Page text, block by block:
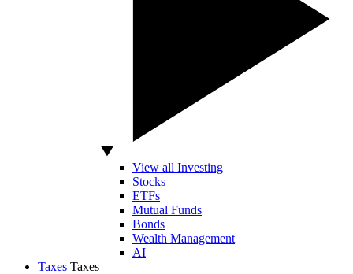
View all Investing
Stocks
ETFs
Mutual Funds
Bonds
Wealth Management
AI
Taxes Taxes